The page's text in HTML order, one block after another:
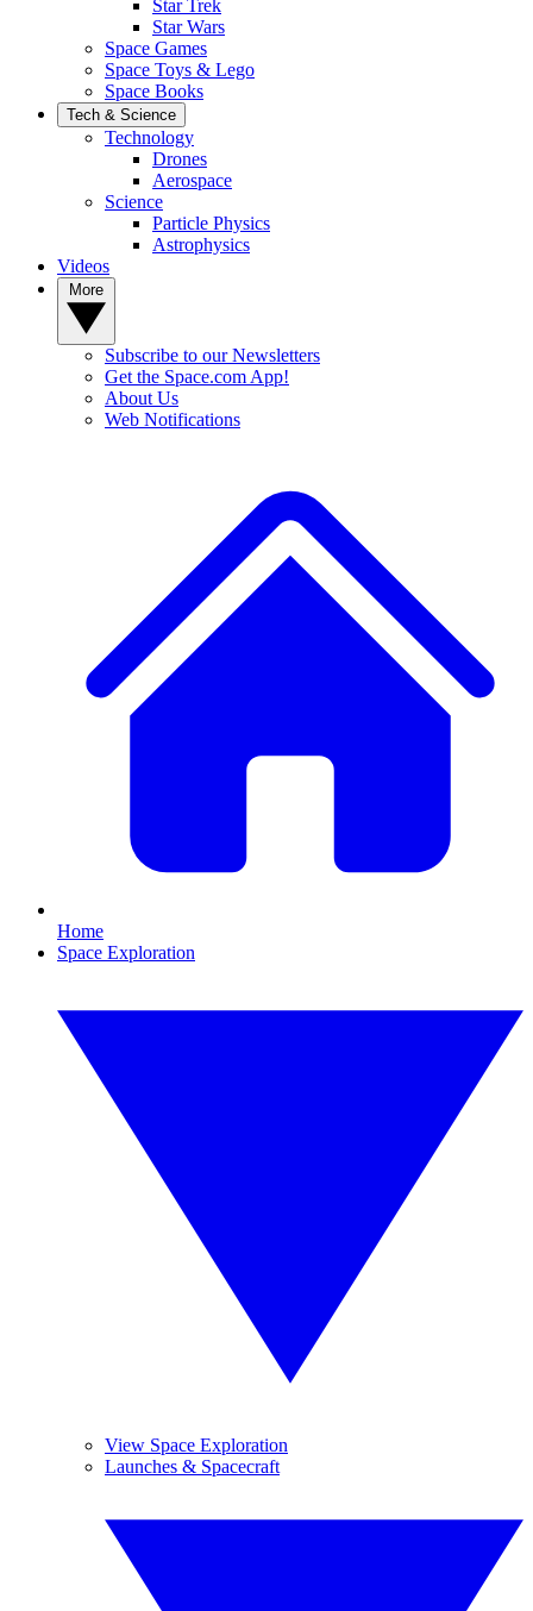
Star Trek
Star Wars
Space Games
Space Toys & Lego
Space Books
Tech & Science
Technology
Drones
Aerospace
Science
Particle Physics
Astrophysics
Videos
Subscribe to our Newsletters
Get the Space.com App!
About Us
Web Notifications
Home
Space Exploration
View Space Exploration
Launches & Spacecraft